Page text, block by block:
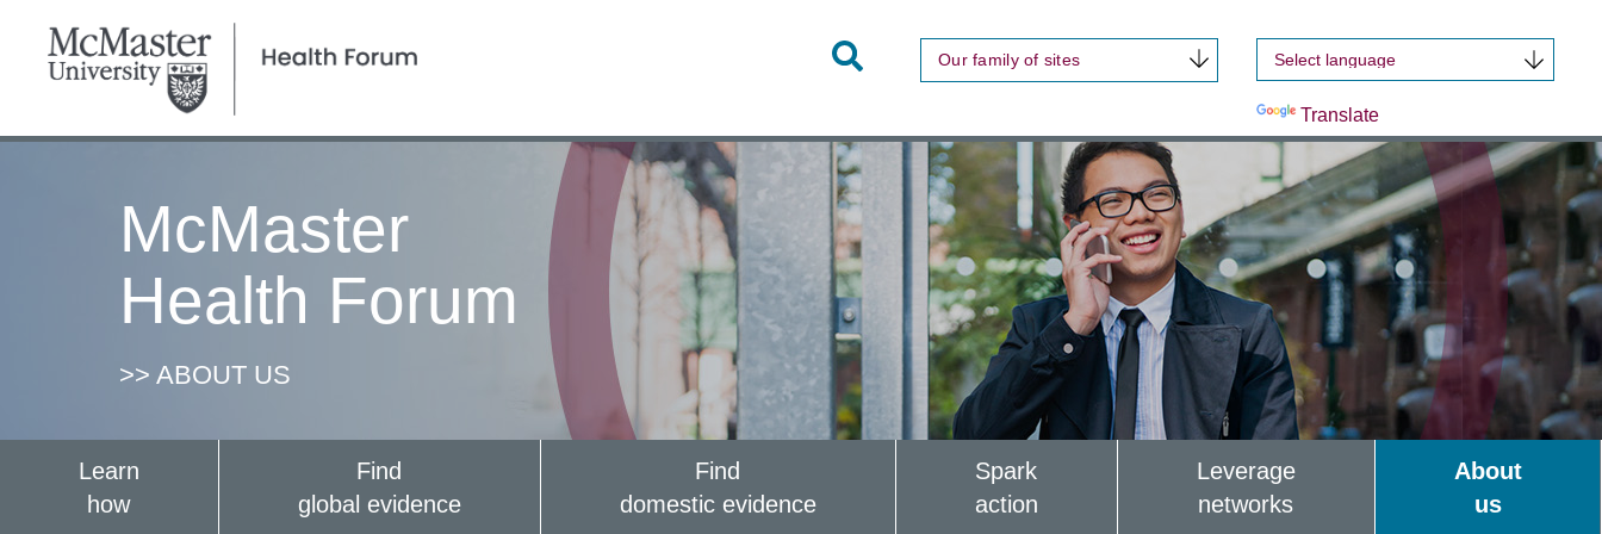
ToggleOur family of sites
Translate
McMaster
Health Forum
>> ABOUT US
Learn
how
Find
global evidence
Find
domestic evidence
Spark
action
Leverage
networks
About
us